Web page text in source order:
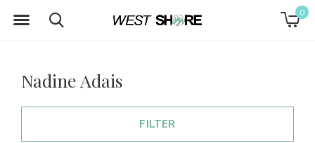
0
Nadine Adais
FILTER